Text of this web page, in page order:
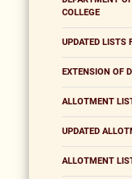
COLLEGE
UPDATED LISTS
EXTENSION OF
ALLOTMENT
UPDATED
ALLOTMENT